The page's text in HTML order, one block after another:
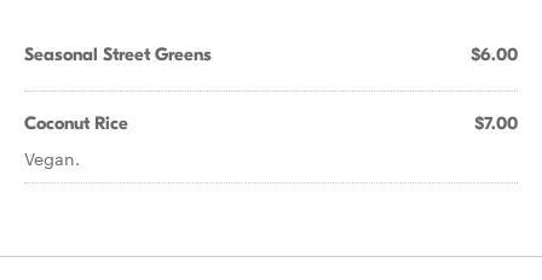
Seasonal Street Greens $6.00
Coconut Rice $7.00
Vegan.